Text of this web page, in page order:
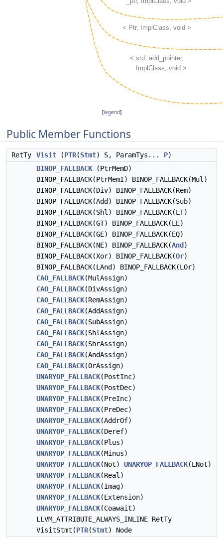
[legend]
Public Member Functions
RetTy Visit (PTR(Stmt) S, ParamTys... P)
BINOP_FALLBACK (PtrMemD)
BINOP_FALLBACK(PtrMemI) BINOP_FALLBACK(Mul)
BINOP_FALLBACK(Div) BINOP_FALLBACK(Rem)
BINOP_FALLBACK(Add) BINOP_FALLBACK(Sub)
BINOP_FALLBACK(Shl) BINOP_FALLBACK(LT)
BINOP_FALLBACK(GT) BINOP_FALLBACK(LE)
BINOP_FALLBACK(GE) BINOP_FALLBACK(EQ)
BINOP_FALLBACK(NE) BINOP_FALLBACK(And )
BINOP_FALLBACK(Xor) BINOP_FALLBACK(Or)
BINOP_FALLBACK(LAnd) BINOP_FALLBACK(LOr)
CAO_FALLBACK(MulAssign)
CAO_FALLBACK(DivAssign)
CAO_FALLBACK(RemAssign)
CAO_FALLBACK(AddAssign)
CAO_FALLBACK(SubAssign)
CAO_FALLBACK(ShlAssign)
CAO_FALLBACK(ShrAssign)
CAO_FALLBACK(AndAssign)
CAO_FALLBACK(OrAssign)
UNARYOP_FALLBACK(PostInc)
UNARYOP_FALLBACK(PostDec)
UNARYOP_FALLBACK(PreInc)
UNARYOP_FALLBACK(PreDec)
UNARYOP_FALLBACK(AddrOf)
UNARYOP_FALLBACK(Deref)
UNARYOP_FALLBACK(Plus)
UNARYOP_FALLBACK(Minus)
UNARYOP_FALLBACK(Not) UNARYOP_FALLBACK(LNot)
UNARYOP_FALLBACK(Real)
UNARYOP_FALLBACK(Imag)
UNARYOP_FALLBACK(Extension)
UNARYOP_FALLBACK(Coawait)
LLVM_ATTRIBUTE_ALWAYS_INLINE RetTy
VisitStmt(PTR(Stmt) Node